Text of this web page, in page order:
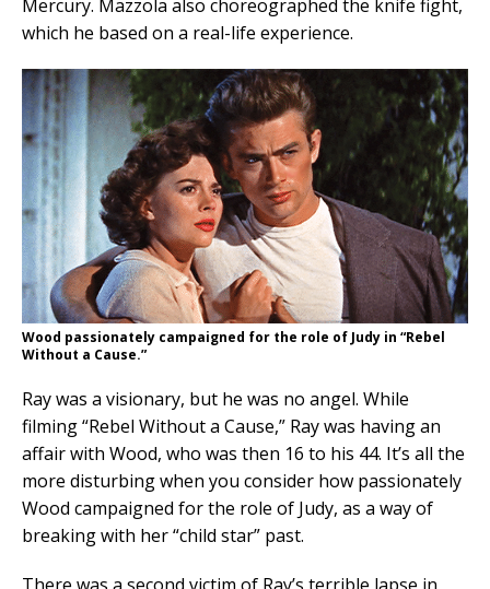
Mercury. Mazzola also choreographed the knife fight,
which he based on a real-life experience.
Wood passionately campaigned for the role of Judy in “Rebel
Without a Cause.”
Ray was a visionary, but he was no angel. While
filming “Rebel Without a Cause,” Ray was having an
affair with Wood, who was then 16 to his 44. It’s all the
more disturbing when you consider how passionately
Wood campaigned for the role of Judy, as a way of
breaking with her “child star” past.